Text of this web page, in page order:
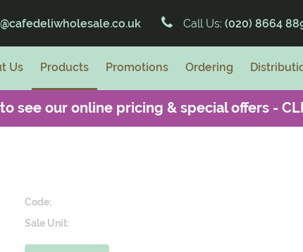
Call Us: (020) 8664
Us Products Promotions Ordering
see our online pricing & special offers -
Code:
Sale Unit: